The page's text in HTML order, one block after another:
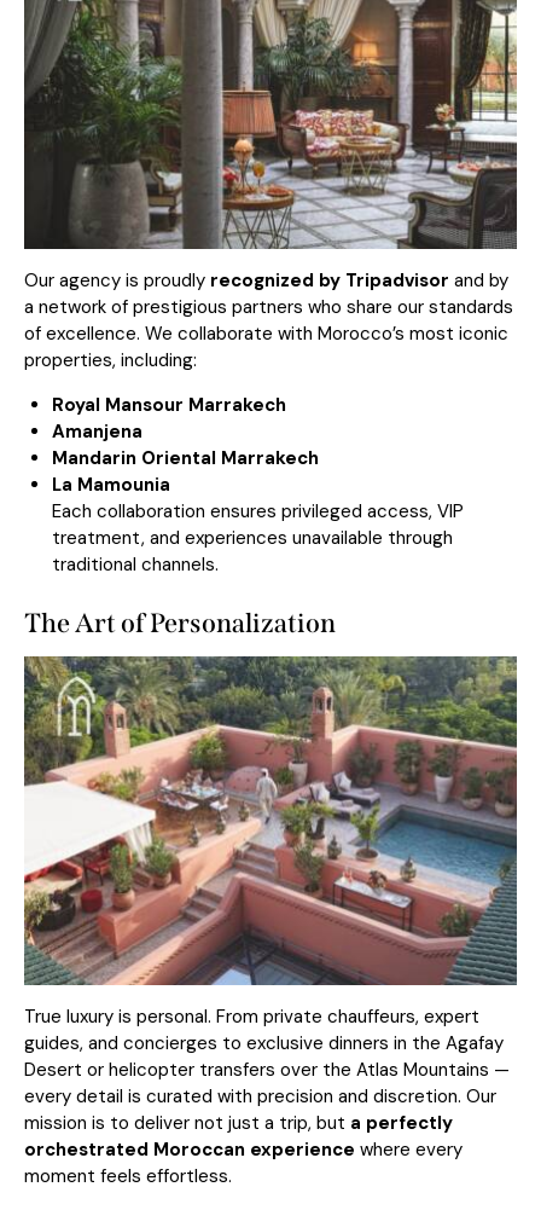
Our agency is proudly recognized by Tripadvisor and by
a network of prestigious partners who share our standards
of excellence. We collaborate with Morocco’s most iconic
properties, including:
Royal Mansour Marrakech
Amanjena
Mandarin Oriental Marrakech
La Mamounia
Each collaboration ensures privileged access, VIP
treatment, and experiences unavailable through
traditional channels.
The Art of Personalization
True luxury is personal. From private chauffeurs, expert
guides, and concierges to exclusive dinners in the Agafay
Desert or helicopter transfers over the Atlas Mountains —
every detail is curated with precision and discretion. Our
mission is to deliver not just a trip, but a perfectly
orchestrated Moroccan experience where every
moment feels effortless.